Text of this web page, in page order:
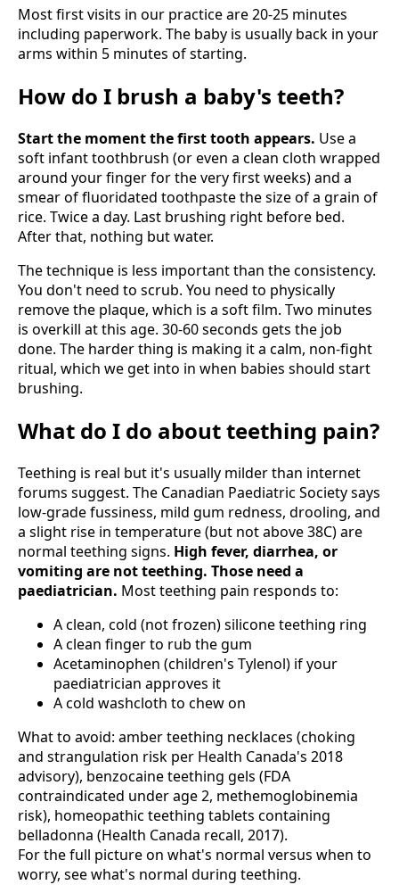
Most first visits in our practice are 20-25 minutes
including paperwork. The baby is usually back in your
arms within 5 minutes of starting.
How do I brush a baby's teeth?
Start the moment the first tooth appears. Use a
soft infant toothbrush (or even a clean cloth wrapped
around your finger for the very first weeks) and a
smear of fluoridated toothpaste the size of a grain of
rice. Twice a day. Last brushing right before bed.
After that, nothing but water.
The technique is less important than the consistency.
You don't need to scrub. You need to physically
remove the plaque, which is a soft film. Two minutes
is overkill at this age. 30-60 seconds gets the job
done. The harder thing is making it a calm, non-fight
ritual, which we get into in when babies should start
brushing.
What do I do about teething pain?
Teething is real but it's usually milder than internet
forums suggest. The Canadian Paediatric Society says
low-grade fussiness, mild gum redness, drooling, and
a slight rise in temperature (but not above 38C) are
normal teething signs. High fever, diarrhea, or
vomiting are not teething. Those need a
paediatrician. Most teething pain responds to:
A clean, cold (not frozen) silicone teething ring
A clean finger to rub the gum
Acetaminophen (children's Tylenol) if your
paediatrician approves it
A cold washcloth to chew on
What to avoid: amber teething necklaces (choking
and strangulation risk per Health Canada's 2018
advisory), benzocaine teething gels (FDA
contraindicated under age 2, methemoglobinemia
risk), homeopathic teething tablets containing
belladonna (Health Canada recall, 2017).
For the full picture on what's normal versus when to
worry, see what's normal during teething.